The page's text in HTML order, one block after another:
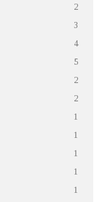
2
3
4
5
2
2
1
1
1
1
1